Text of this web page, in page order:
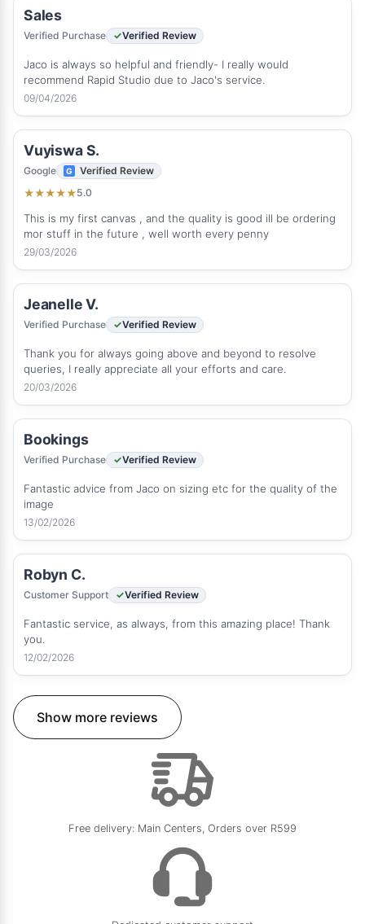
Sales
Verified Purchase Verified Review
Jaco is always so helpful and friendly- I really would
recommend Rapid Studio due to Jaco's service.
09/04/2026
Vuyiswa S.
Google
Verified Review
★★★★★5.0
This is my first canvas , and the quality is good ill be ordering
mor stuff in the future , well worth every penny
29/03/2026
Jeanelle V.
Verified Purchase Verified Review
Thank you for always going above and beyond to resolve
queries, I really appreciate all your efforts and care.
20/03/2026
Bookings
Verified Purchase Verified Review
Fantastic advice from Jaco on sizing etc for the quality of the
image
13/02/2026
Robyn C.
Customer Support Verified Review
Fantastic service, as always, from this amazing place! Thank
you.
12/02/2026
Show more reviews
Free delivery: Main Centers, Orders over R599